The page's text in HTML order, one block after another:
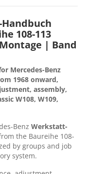
108-113
| Band
Mercedes-Benz
1968 onward,
assembly,
W108, W109,
Benz Werkstatt-
the Baureihe 108-
by groups and job
system.